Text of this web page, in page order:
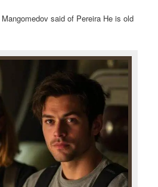
said of Pereira He is old